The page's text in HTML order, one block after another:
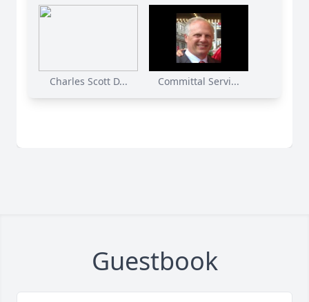
Charles Scott D... Committal Servi...
Guestbook